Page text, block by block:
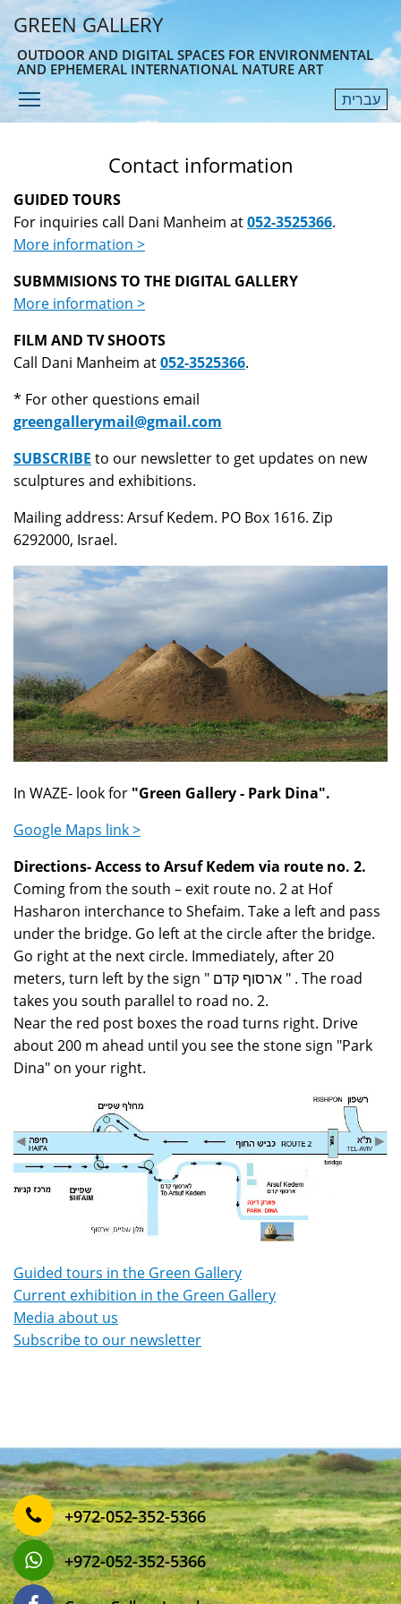
Skip
to
main
content
GREEN GALLERY
OUTDOOR AND DIGITAL SPACES FOR ENVIRONMENTAL
AND EPHEMERAL INTERNATIONAL NATURE ART
עברית Toggle menu visibility
Contact information
GUIDED TOURS
For inquiries call Dani Manheim at052-3525366.
More information >
SUBMMISIONS TO THE DIGITAL GALLERY
More information >
FILM AND TV SHOOTS
Call Dani Manheim at052-3525366.
* For other questions email
greengallerymail@gmail.com
SUBSCRIBE to our newsletter to get updates on new
sculptures and exhibitions.
Mailing address: Arsuf Kedem. PO Box 1616. Zip
6292000, Israel.
In WAZE- look for "Green Gallery - Park Dina".
Google Maps link >
Directions- Access to Arsuf Kedem via route no. 2.
Coming from the south – exit route no. 2 at Hof
Hasharon interchance to Shefaim. Take a left and pass
under the bridge. Go left at the circle after the bridge.
Go right at the next circle. Immediately, after 20
meters, turn left by the sign " ארסוף קדם " . The road
takes you south parallel to road no. 2.
Near the red post boxes the road turns right. Drive
about 200 m ahead until you see the stone sign "Park
Dina" on your right.
Guided tours in the Green Gallery
Current exhibition in the Green Gallery
Media about us
Subscribe to our newsletter
‎+972-052-352-5366
‎+972-052-352-5366